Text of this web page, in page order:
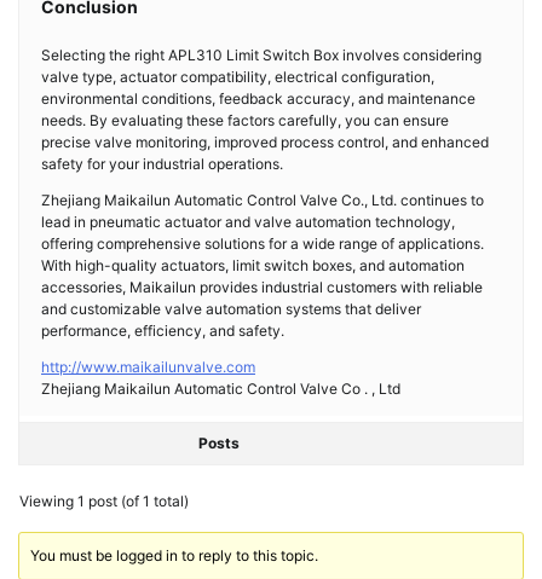
Conclusion
Selecting the right APL310 Limit Switch Box involves considering
valve type, actuator compatibility, electrical configuration,
environmental conditions, feedback accuracy, and maintenance
needs. By evaluating these factors carefully, you can ensure
precise valve monitoring, improved process control, and enhanced
safety for your industrial operations.
Zhejiang Maikailun Automatic Control Valve Co., Ltd. continues to
lead in pneumatic actuator and valve automation technology,
offering comprehensive solutions for a wide range of applications.
With high-quality actuators, limit switch boxes, and automation
accessories, Maikailun provides industrial customers with reliable
and customizable valve automation systems that deliver
performance, efficiency, and safety.
http://www.maikailunvalve.com
Zhejiang Maikailun Automatic Control Valve Co . , Ltd
Posts
Viewing 1 post (of 1 total)
You must be logged in to reply to this topic.